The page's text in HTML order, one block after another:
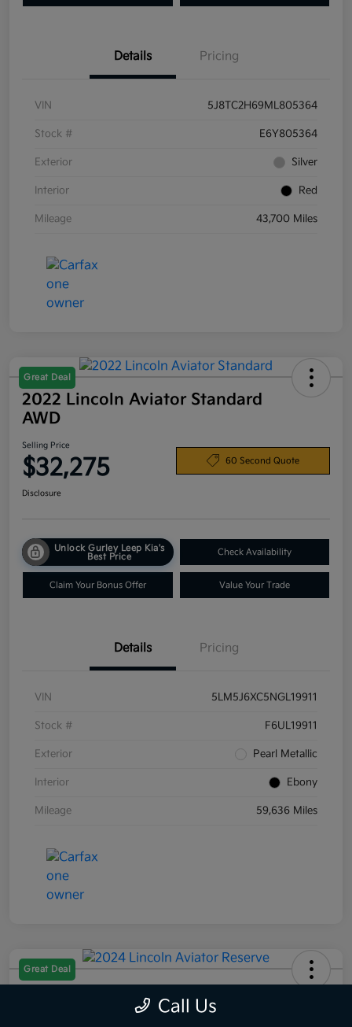
Details Pricing
VIN 5J8TC2H69ML805364
Stock # E6Y805364
Exterior Silver
Interior Red
Mileage 43,700 Miles
Great Deal
2022 Lincoln Aviator Standard
AWD
Selling Price
$32,275 60 Second Quote
Disclosure
Unlock Gurley Leep Kia's
Best Price
Check Availability
Claim Your Bonus Offer Value Your Trade
Details Pricing
VIN 5LM5J6XC5NGL19911
Stock # F6UL19911
Exterior Pearl Metallic
Interior Ebony
Mileage 59,636 Miles
Great Deal
Call Us